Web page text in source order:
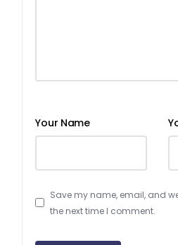
Your Name
Save my name, email, and
the next time I comment.